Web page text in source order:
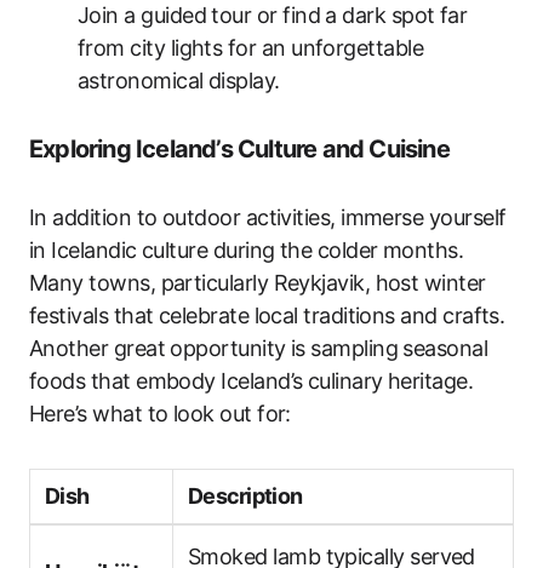
Join a guided tour or find a dark spot far
from city lights for an unforgettable
astronomical display.
Exploring Iceland’s Culture and Cuisine
In addition to outdoor activities, immerse yourself
in Icelandic culture during the colder months.
Many towns, particularly Reykjavik, host winter
festivals that celebrate local traditions and crafts.
Another great opportunity is sampling seasonal
foods that embody Iceland’s culinary heritage.
Here’s what to look out for:
Dish Description
Smoked lamb typically served